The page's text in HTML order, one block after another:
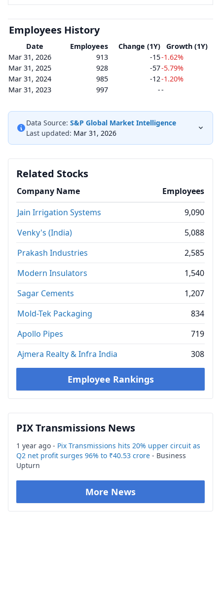
Employees History
Date Employees Change (1Y)
Growth (1Y)
Mar 31, 2026
913 -15-1.62%
Mar 31, 2025
928 -57-5.79%
Mar 31, 2024
985 -12-1.20%
Mar 31, 2023
997 --
Data Source: S&P Global Market Intelligence
Last updated: Mar 31, 2026
Related Stocks
Company Name
Employees
Jain Irrigation Systems
9,090
Venky's (India)
5,088
Prakash Industries
2,585
Modern Insulators
1,540
Sagar Cements
1,207
Mold-Tek Packaging
834
Apollo Pipes
719
Ajmera Realty & Infra India
308
Employee Rankings
PIX Transmissions News
1 year ago - Pix Transmissions hits 20% upper circuit as
Q2 net profit surges 96% to ₹40.53 crore - Business
Upturn
More News